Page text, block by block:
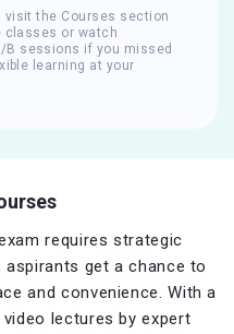
visit the Courses section
or watch
B sessions if you missed
learning at your
requires strategic
aspirants get a chance to
and convenience. With a
lectures by expert